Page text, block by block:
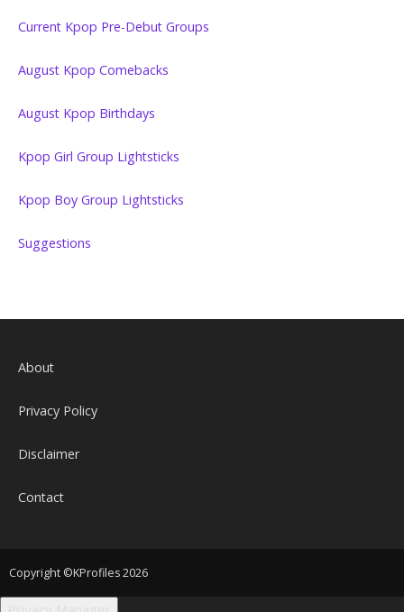
Current Kpop Pre-Debut Groups
August Kpop Comebacks
August Kpop Birthdays
Kpop Girl Group Lightsticks
Kpop Boy Group Lightsticks
Suggestions
About
Privacy Policy
Disclaimer
Contact
Copyright ©KProfiles 2026